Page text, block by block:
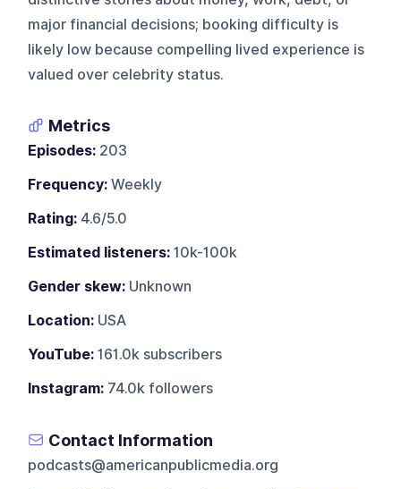
major financial decisions; booking difficulty is
likely low because compelling lived experience is
valued over celebrity status.
Metrics
Episodes: 203
Frequency: Weekly
Rating: 4.6/5.0
Estimated listeners: 10k-100k
Gender skew: Unknown
Location: USA
YouTube: 161.0k subscribers
Instagram: 74.0k followers
Contact Information
podcasts@americanpublicmedia.org